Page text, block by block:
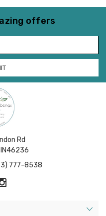
offers
Rd
IN46236
777-8538